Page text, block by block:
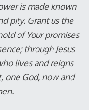
is made known
pity. Grant us the
of Your promises
through Jesus
lives and reigns
one God, now and